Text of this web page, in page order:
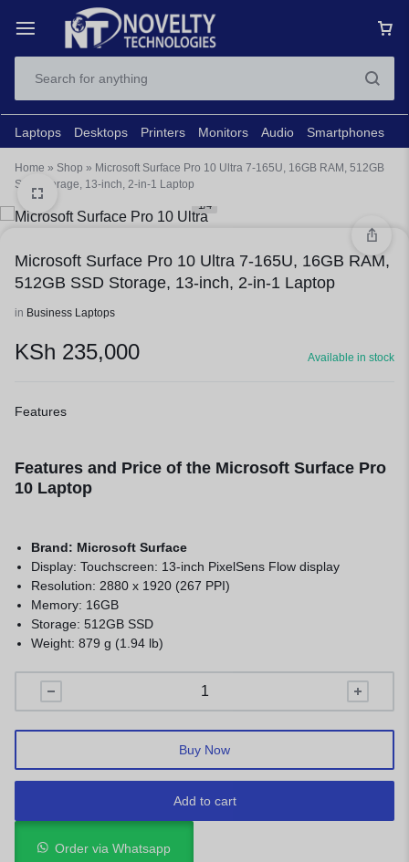
Laptops Desktops Printers Monitors Audio Smartphones
Home » Shop » Microsoft Surface Pro 10 Ultra 7-165U, 16GB RAM, 512GB
SSD Storage, 13-inch, 2-in-1 Laptop
1/4
Microsoft Surface Pro 10 Ultra 7-165U, 16GB RAM,
512GB SSD Storage, 13-inch, 2-in-1 Laptop
in Business Laptops
KSh 235,000 Available in stock
Features
Features and Price of the Microsoft Surface Pro
10 Laptop
Brand: Microsoft Surface
Display: Touchscreen: 13-inch PixelSens Flow display
Resolution: 2880 x 1920 (267 PPI)
Memory: 16GB
Storage: 512GB SSD
Weight: 879 g (1.94 lb)
Add to cart
Buy Now
Order via Whatsapp